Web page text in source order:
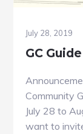
July 28, 2019
GC Guide
Community
July 28 to
want to